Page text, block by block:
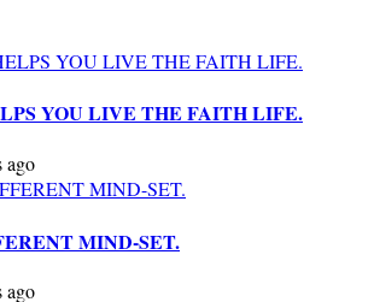
YOU LIVE THE FAITH LIFE.
ago
MIND-SET.
ago